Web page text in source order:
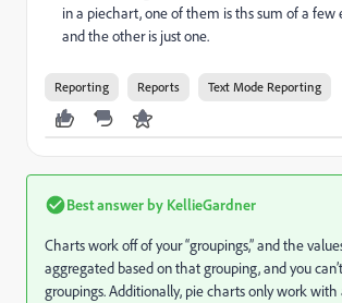
in a piechart, one of them is ths sum of a few
and the other is just one.
Reporting Reports Text Mode Reporting
Best answer by KellieGardner
​Charts work off of your “groupings,” and the
aggregated based on that grouping, and you
groupings. Additionally, pie charts only work with